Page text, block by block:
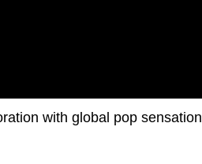
with global pop sensation